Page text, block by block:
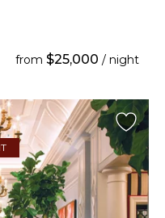
from $25,000 / night